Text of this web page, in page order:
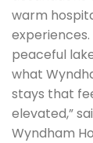
warm
experiences.
peaceful
what
stays that
elevated,”
Wyndham